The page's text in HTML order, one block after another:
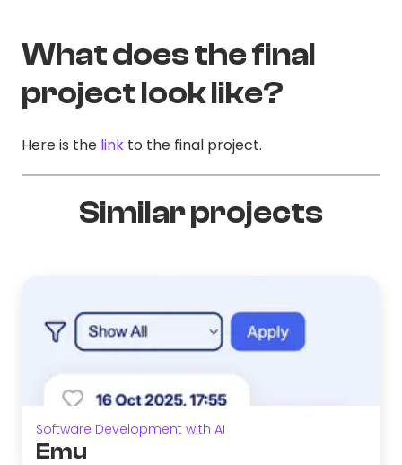
What does the final
project look like?
Here is the link to the final project.
Similar projects
Software Development with AI
Emu